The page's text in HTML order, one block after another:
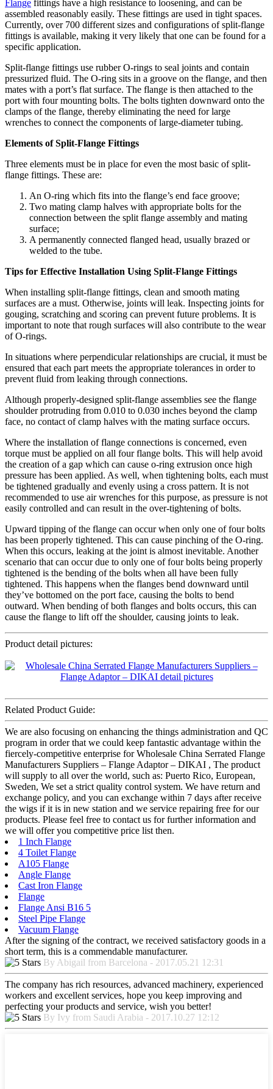
Flange fittings have a high resistance to loosening, and can be
assembled reasonably easily. These fittings are used in tight spaces.
Currently, over 700 different sizes and configurations of split-flange
fittings is available, making it very likely that one can be found for a
specific application.
Split-flange fittings use rubber O-rings to seal joints and contain
pressurized fluid. The O-ring sits in a groove on the flange, and then
mates with a port’s flat surface. The flange is then attached to the
port with four mounting bolts. The bolts tighten downward onto the
clamps of the flange, thereby eliminating the need for large
wrenches to connect the components of large-diameter tubing.
Elements of Split-Flange Fittings
Three elements must be in place for even the most basic of split-
flange fittings. These are:
An O-ring which fits into the flange’s end face groove;
Two mating clamp halves with appropriate bolts for the
connection between the split flange assembly and mating
surface;
A permanently connected flanged head, usually brazed or
welded to the tube.
Tips for Effective Installation Using Split-Flange Fittings
When installing split-flange fittings, clean and smooth mating
surfaces are a must. Otherwise, joints will leak. Inspecting joints for
gouging, scratching and scoring can prevent future problems. It is
important to note that rough surfaces will also contribute to the wear
of O-rings.
In situations where perpendicular relationships are crucial, it must be
ensured that each part meets the appropriate tolerances in order to
prevent fluid from leaking through connections.
Although properly-designed split-flange assemblies see the flange
shoulder protruding from 0.010 to 0.030 inches beyond the clamp
face, no contact of clamp halves with the mating surface occurs.
Where the installation of flange connections is concerned, even
torque must be applied on all four flange bolts. This will help avoid
the creation of a gap which can cause o-ring extrusion once high
pressure has been applied. As well, when tightening bolts, each must
be tightened gradually and evenly using a cross pattern. It is not
recommended to use air wrenches for this purpose, as pressure is not
easily controlled and can result in the over-tightening of bolts.
Upward tipping of the flange can occur when only one of four bolts
has been properly tightened. This can cause pinching of the O-ring.
When this occurs, leaking at the joint is almost inevitable. Another
scenario that can occur due to only one of four bolts being properly
tightened is the bending of the bolts when all have been fully
tightened. This happens when the flanges bend downward until
they’ve bottomed on the port face, causing the bolts to bend
outward. When bending of both flanges and bolts occurs, this can
cause the flange to lift off the shoulder, causing joints to leak.
Product detail pictures:
Related Product Guide:
We are also focusing on enhancing the things administration and QC
program in order that we could keep fantastic advantage within the
fiercely-competitive enterprise for Wholesale China Serrated Flange
Manufacturers Suppliers – Flange Adaptor – DIKAI , The product
will supply to all over the world, such as: Puerto Rico, European,
Sweden, We set a strict quality control system. We have return and
exchange policy, and you can exchange within 7 days after receive
the wigs if it is in new station and we service repairing free for our
products. Please feel free to contact us for further information and
we will offer you competitive price list then.
1 Inch Flange
4 Toilet Flange
A105 Flange
Angle Flange
Cast Iron Flange
Flange
Flange Ansi B16 5
Steel Pipe Flange
Vacuum Flange
After the signing of the contract, we received satisfactory goods in a
short term, this is a commendable manufacturer.
By Abigail from Barcelona - 2017.05.21 12:31
The company has rich resources, advanced machinery, experienced
workers and excellent services, hope you keep improving and
perfecting your products and service, wish you better!
By Ivy from Saudi Arabia - 2017.10.27 12:12